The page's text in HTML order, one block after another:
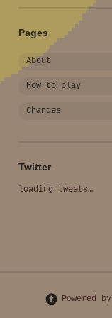
Pages
About
How to play
Changes
Twitter
loading tweets…
Powered by